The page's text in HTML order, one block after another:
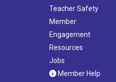
Teacher Safety
Member
Engagement
Resources
Jobs
Member Help